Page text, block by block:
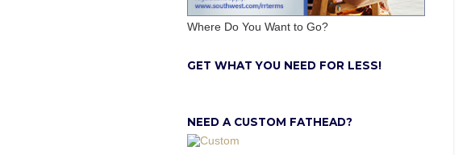
Where Do You Want to Go?
GET WHAT YOU NEED FOR LESS!
NEED A CUSTOM FATHEAD?